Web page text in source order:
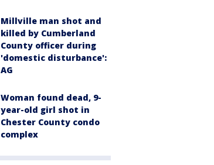
Millville man shot and
killed by Cumberland
County officer during
'domestic disturbance':
AG
Woman found dead, 9-
year-old girl shot in
Chester County condo
complex